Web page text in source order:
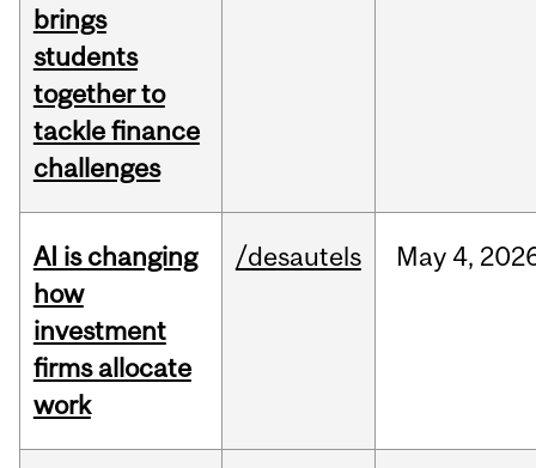
brings
students
together to
tackle finance
challenges
AI is changing
how
investment
firms allocate
work
/desautels May 4,